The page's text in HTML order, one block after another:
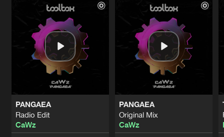
PANGAEA
Radio Edit
CaWz
PANGAEA
Original Mix
CaWz